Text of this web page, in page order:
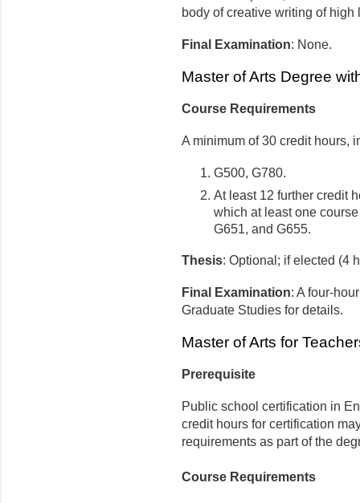
body of creative writing of
Final Examination: None.
Master of Arts Degree
Course Requirements
A minimum of 30 credit hours,
G500, G780.
At least 12 further credit
which at least one
G651, and G655.
Thesis: Optional; if elected (4
Final Examination: A four-
Graduate Studies for details.
Master of Arts for
Prerequisite
Public school certification in
credit hours for certification
requirements as part of the
Course Requirements